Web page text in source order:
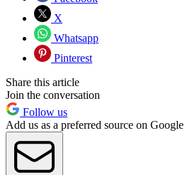
X
Whatsapp
Pinterest
Share this article
Join the conversation
Follow us
Add us as a preferred source on Google